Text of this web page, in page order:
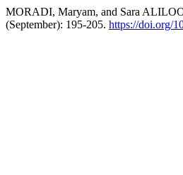
MORADI, Maryam, and Sara
(September): 195-205. https://doi.org/